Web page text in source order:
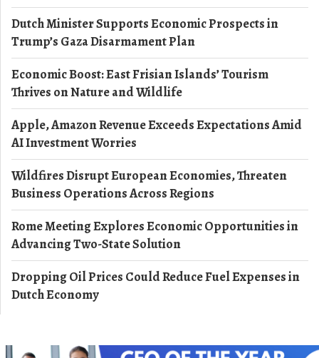
Dutch Minister Supports Economic Prospects in
Trump’s Gaza Disarmament Plan
Economic Boost: East Frisian Islands’ Tourism
Thrives on Nature and Wildlife
Apple, Amazon Revenue Exceeds Expectations Amid
AI Investment Worries
Wildfires Disrupt European Economies, Threaten
Business Operations Across Regions
Rome Meeting Explores Economic Opportunities in
Advancing Two-State Solution
Dropping Oil Prices Could Reduce Fuel Expenses in
Dutch Economy